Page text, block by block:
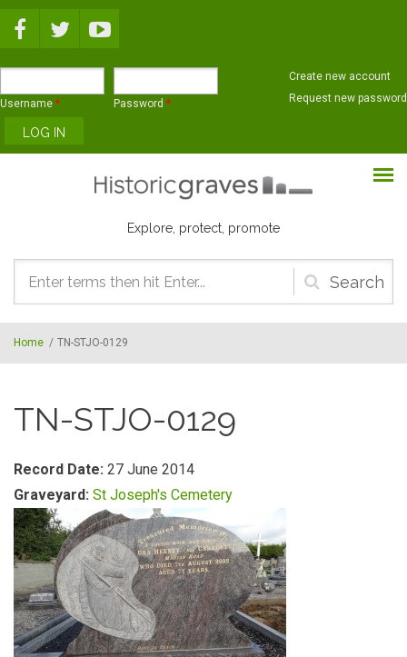
Username * Password *
Create new account
Request new password
Explore, protect, promote
Search
form
Home / TN-STJO-0129
TN-STJO-0129
Record Date: 27 June 2014
Graveyard: St Joseph's Cemetery